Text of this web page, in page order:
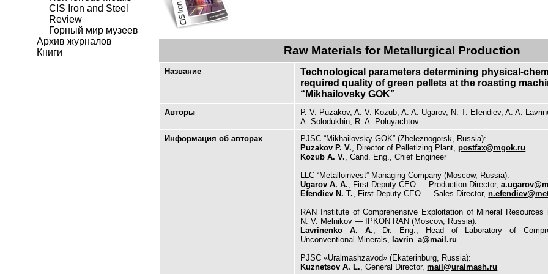
Raw Materials for Metallurgical Production
Название
Technological parameters determining physical-
required quality of green pellets at the roasting
“Mikhailovsky GOK”
Авторы
P. V. Puzakov, A. V. Kozub, A. A. Ugarov, N. T. Efendiev, A. A.
A. Solodukhin, R. A. Poluyachtov
Информация об авторах
PJSC “Mikhailovsky GOK” (Zheleznogorsk, Russia):
Puzakov P. V. , Director of Pelletizing Plant,postfax@mgok.ru
Kozub A. V. , Cand. Eng., Chief Engineer
LLC “Metalloinvest” Managing Company (Moscow, Russia):
Ugarov A. A. , First Deputy CEO — Production Director,
Efendiev N. T. , First Deputy CEO — Sales Director,
RAN Institute of Comprehensive Exploitation of Mineral Resources
N. V. Melnikov — IPKON RAN (Moscow, Russia):
Lavrinenko A. A. , Dr. Eng., Head of Laboratory of
Unconventional Minerals,
lavrin_a@mail.ru
PJSC «Uralmashzavod» (Ekaterinburg, Russia):
Kuznetsov A. L. , General Director,mail@uralmash.ru
CIS Iron and Steel
Review
Горный мир музеев
Архив журналов
Книги